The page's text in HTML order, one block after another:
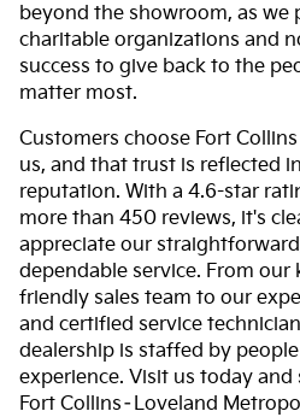
beyond the showroom, as we
charitable organizations and
success to give back to the
matter most.
Customers choose Fort
us, and that trust is reflected
reputation. With a 4.6-star
more than 450 reviews, it's
appreciate our
dependable service. From our
friendly sales team to our
and certified service
dealership is staffed by
experience. Visit us today and
Fort Collins–Loveland